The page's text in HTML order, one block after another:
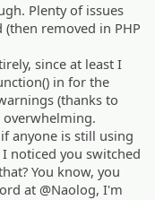
Plenty of issues
removed in PHP
since at least I
in for the
(thanks to
overwhelming.
anyone is still using
noticed you switched
You know, you
at @Naolog, I'm